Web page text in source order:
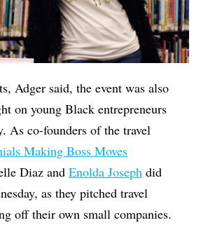
Adger said, the event was also
on young Black entrepreneurs
As co-founders of the travel
Making Boss Moves
Diaz andEnolda Joseph did
as they pitched travel
off their own small companies.